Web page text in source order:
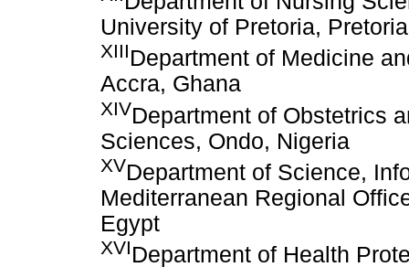
University of Pretoria,
XIIIDepartment of Medicine
Accra, Ghana
XIVDepartment of Obstetrics
Sciences, Ondo, Nigeria
XVDepartment of Science,
Mediterranean Regional
Egypt
XVIDepartment of Health